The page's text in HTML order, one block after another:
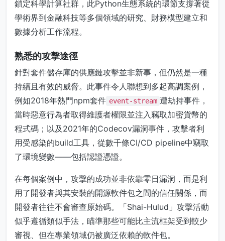
鎖定科學計算社群，此Python生態系統的環節支撐著從
學術界到金融科技等多個領域的研究、財務模型建立和
數據分析工作流程。
熟悉的攻擊途徑
針對套件儲存庫的供應鏈攻擊並非新事，但仍然是一種
持續且有效的威脅。此事件令人聯想到多起高調案例，
例如2018年熱門npm套件 event-stream 遭劫持事件，
當時惡意行為者取得維護者權限並注入竊取加密貨幣的
程式碼；以及2021年的Codecov漏洞事件，攻擊者利
用受感染的build工具，從數千條CI/CD pipeline中竊取
了環境變數——包括認證憑證。
在每個案例中，攻擊的成功並非依靠零日漏洞，而是利
用了開發者與其安裝的開源軟件包之間的信任關係，而
開發者往往不會審查原始碼。「Shai-Hulud」攻擊活動
似乎遵循類似手法，瞄準那些可能比主流框架受到較少
審視、但在專業領域仍被廣泛依賴的軟件包。